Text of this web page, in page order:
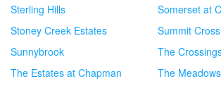
Sterling Hills
Somerset at
Stoney Creek Estates
Summit
Sunnybrook
The
The Estates at Chapman
The Meadows